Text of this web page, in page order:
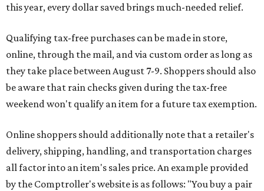
this year, every dollar saved brings much-needed relief.
Qualifying tax-free purchases can be made in store,
online, through the mail, and via custom order as long as
they take place between August 7-9. Shoppers should also
be aware that rain checks given during the tax-free
weekend won't qualify an item for a future tax exemption.
Online shoppers should additionally note that a retailer's
delivery, shipping, handling, and transportation charges
all factor into an item's sales price. An example provided
by the Comptroller's website is as follows: "You buy a pair